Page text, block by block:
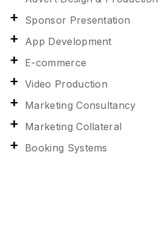
Sponsor Presentation
App Development
E-commerce
Video Production
Marketing Consultancy
Marketing Collateral
Booking Systems